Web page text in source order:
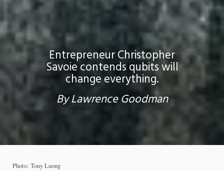
Entrepreneur Christopher
Savoie contends qubits will
change everything.
By Lawrence Goodman
Photo: Tony Luong